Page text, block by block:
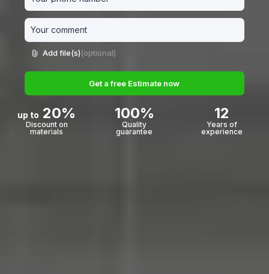
Add file(s)(optional)
Get a free Estimate now
up to 20%
Discount on
materials
100%
Quality
guarantee
12
Years of
experience